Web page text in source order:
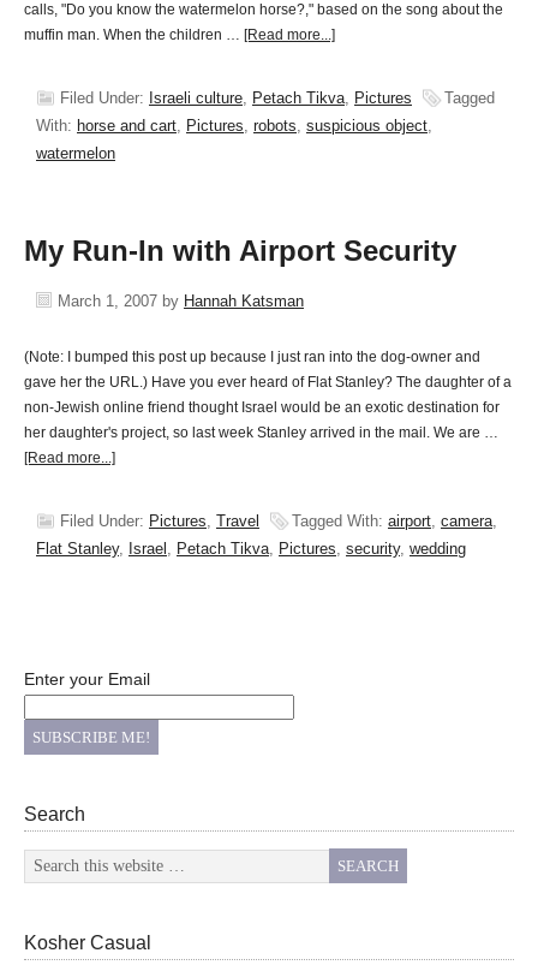
calls, "Do you know the watermelon horse?," based on the song about the
muffin man. When the children … [Read more...]
Filed Under: Israeli culture, Petach Tikva, Pictures
Tagged
With: horse and cart, Pictures, robots, suspicious object,
watermelon
My Run-In with Airport Security
March 1, 2007 by Hannah Katsman
(Note: I bumped this post up because I just ran into the dog-owner and
gave her the URL.) Have you ever heard of Flat Stanley? The daughter of a
non-Jewish online friend thought Israel would be an exotic destination for
her daughter's project, so last week Stanley arrived in the mail. We are …
[Read more...]
Filed Under: Pictures, Travel Tagged With: airport, camera,
Flat Stanley, Israel , Petach Tikva, Pictures, security, wedding
Enter your Email
Search
Kosher Casual